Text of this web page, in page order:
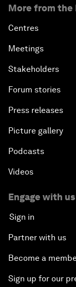
More from the
Centres
Meetings
Stakeholders
Forum stories
Press releases
Picture gallery
Podcasts
Videos
Engage with us
Sign in
Partner with us
Become a
Sign up for our